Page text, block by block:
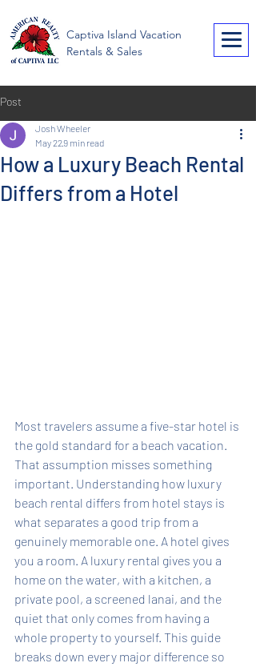
American Realty of
Captiva
Captiva Island Vacation
Rentals & Sales
Post
How a Luxury Beach Rental
Differs from a Hotel
Josh Wheeler
May 229 min read
Most travelers assume a five-star hotel is
the gold standard for a beach vacation.
That assumption misses something
important. Understanding how luxury
beach rental differs from hotel stays is
what separates a good trip from a
genuinely memorable one. A hotel gives
you a room. A luxury rental gives you a
home on the water, with a kitchen, a
private pool, a screened lanai, and the
quiet that only comes from having a
whole property to yourself. This guide
breaks down every major difference so